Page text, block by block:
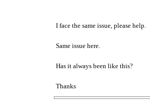
I face the same issue, please help.
Same issue here.
Has it always been like this?
Thanks